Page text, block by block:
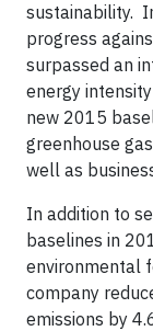
sustainability.
progress
surpassed an
energy
new 2015
greenhouse
well as
In addition to
baselines in
environmental
company
emissions by